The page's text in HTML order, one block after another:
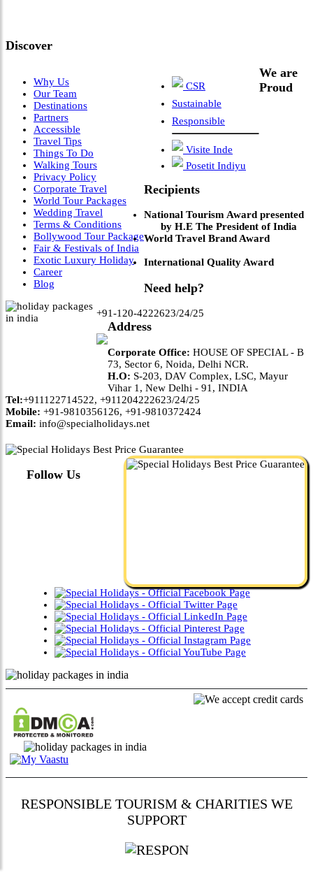
Discover
Why Us
Our Team
Destinations
Partners
Accessible
Travel Tips
Things To Do
Walking Tours
Privacy Policy
Corporate Travel
World Tour Packages
Wedding Travel
Terms & Conditions
Bollywood Tour Package
Fair & Festivals of India
Exotic Luxury Holiday
Career
Blog
CSR
Sustainable
Responsible
Visite Inde
Posetit Indiyu
We are
Proud
Recipients
National Tourism Award presented
by H.E The President of India
World Travel Brand Award
International Quality Award
Need help?
+91-120-4222623/24/25
Address
Corporate Office: HOUSE OF SPECIAL - B
73, Sector 6, Noida, Delhi NCR.
H.O: S-203, DAV Complex, LSC, Mayur
Vihar 1, New Delhi - 91, INDIA
Tel:+911122714522, +911204222623/24/25
Mobile: +91-9810356126, +91-9810372424
Email: info@specialholidays.net
Follow Us
RESPONSIBLE TOURISM & CHARITIES WE
SUPPORT